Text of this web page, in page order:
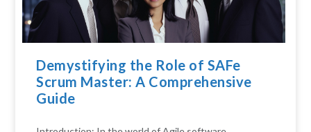
Demystifying the Role of SAFe
Scrum Master: A Comprehensive
Guide